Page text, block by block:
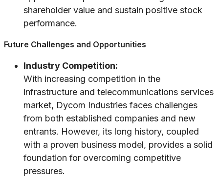
shareholder value and sustain positive stock
performance.
Future Challenges and Opportunities
Industry Competition:
With increasing competition in the
infrastructure and telecommunications services
market, Dycom Industries faces challenges
from both established companies and new
entrants. However, its long history, coupled
with a proven business model, provides a solid
foundation for overcoming competitive
pressures.